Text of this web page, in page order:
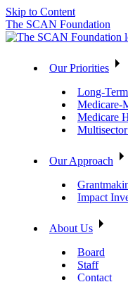
Skip to Content
The SCAN Foundation
Our Priorities
Long-
Medicare-
Medicare
Our Approach
Impact
About Us
Board
Staff
Contact